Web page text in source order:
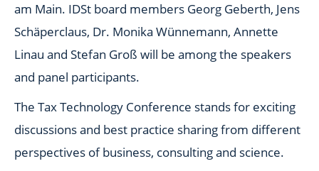
am Main. IDSt board members Georg Geberth, Jens
Schäperclaus, Dr. Monika Wünnemann, Annette
Linau and Stefan Groß will be among the speakers
and panel participants.
The Tax Technology Conference stands for exciting
discussions and best practice sharing from different
perspectives of business, consulting and science.